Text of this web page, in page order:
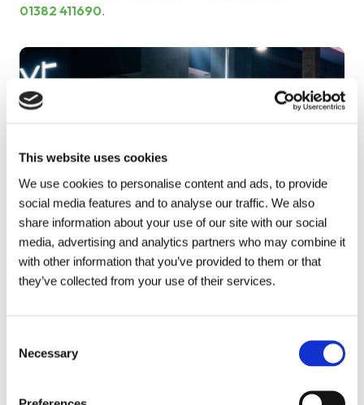
This website uses cookies
We use cookies to personalise content and ads, to provide
social media features and to analyse our traffic. We also
share information about your use of our site with our social
media, advertising and analytics partners who may combine it
with other information that you’ve provided to them or that
they’ve collected from your use of their services.
Selection
Necessary
01382 411690.
specialist